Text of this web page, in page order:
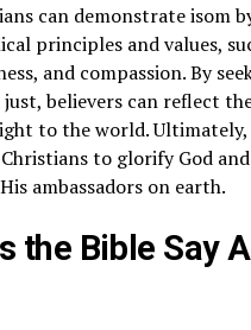
can demonstrate isom
principles and values,
and compassion. By
believers can reflect
to the world.
to glorify God
ambassadors on earth.
the Bible Say